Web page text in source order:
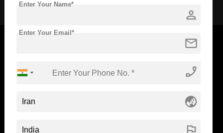
Now Everyone Can Dream of Studying Abroad with
person
Enter Your Name*
mail
Enter Your Email*
phone_enabled
globe_asia